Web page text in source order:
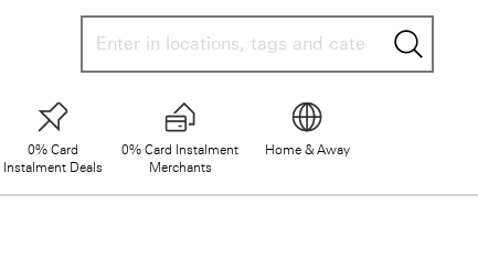
0% Card
Instalment Deals
0% Card Instalment
Merchants
Home & Away